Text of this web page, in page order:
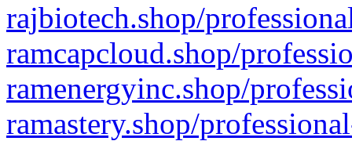
rajbiotech.shop/
ramcapcloud.shop/
ramenergyinc.shop/
ramastery.shop/